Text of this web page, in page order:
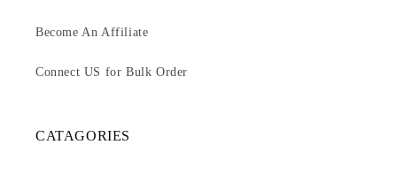
Become An Affiliate
Connect US for Bulk Order
CATAGORIES